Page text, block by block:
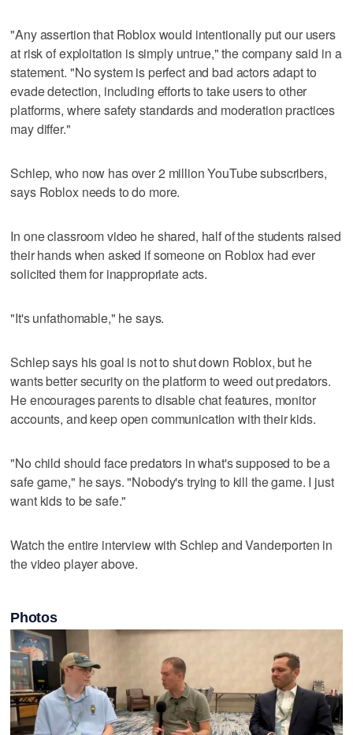
"Any assertion that Roblox would intentionally put our users
at risk of exploitation is simply untrue," the company said in a
statement. "No system is perfect and bad actors adapt to
evade detection, including efforts to take users to other
platforms, where safety standards and moderation practices
may differ."
Schlep, who now has over 2 million YouTube subscribers,
says Roblox needs to do more.
In one classroom video he shared, half of the students raised
their hands when asked if someone on Roblox had ever
solicited them for inappropriate acts.
"It's unfathomable," he says.
Schlep says his goal is not to shut down Roblox, but he
wants better security on the platform to weed out predators.
He encourages parents to disable chat features, monitor
accounts, and keep open communication with their kids.
"No child should face predators in what's supposed to be a
safe game," he says. "Nobody's trying to kill the game. I just
want kids to be safe."
Watch the entire interview with Schlep and Vanderporten in
the video player above.
Photos